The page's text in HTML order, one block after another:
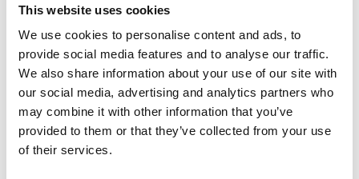
This website uses cookies
We use cookies to personalise content and ads, to
provide social media features and to analyse our traffic.
We also share information about your use of our site with
our social media, advertising and analytics partners who
may combine it with other information that you’ve
provided to them or that they’ve collected from your use
of their services.
Your professional carp
travel agency
Great choice of carp
lakes